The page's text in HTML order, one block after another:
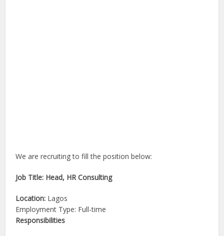
We are recruiting to fill the position below:
Job Title: Head, HR Consulting
Location: Lagos
Employment Type: Full-time
Responsibilities